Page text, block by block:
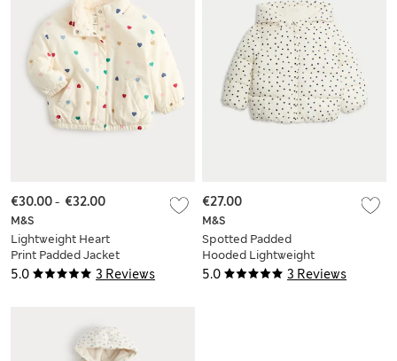
5.0 3 Reviews
M&S
Lightweight Heart
Print Padded Jacket
(0-5 Yrs)
€30.00- €32.00
5.0 3 Reviews
M&S
Spotted Padded
Hooded Lightweight
Coat (0-3 Yrs)
€27.00